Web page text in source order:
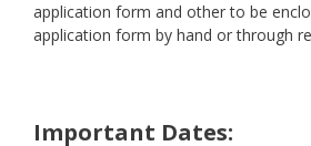
application form and other to be
application form by hand or through
Important Dates: